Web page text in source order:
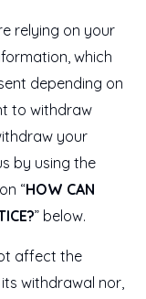
relying on your
which
depending on
to withdraw
your
by using the
“HOW CAN
” below.
affect the
withdrawal nor,